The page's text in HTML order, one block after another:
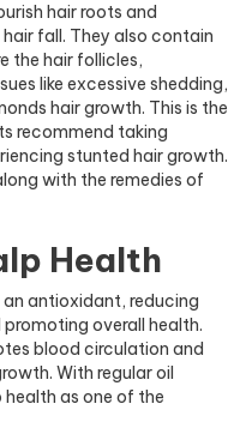
hair roots and
fall. They also contain
the hair follicles,
like excessive shedding,
hair growth. This is the
recommend taking
stunted hair growth.
with the remedies of
Health
an antioxidant, reducing
overall health.
blood circulation and
With regular oil
as one of the